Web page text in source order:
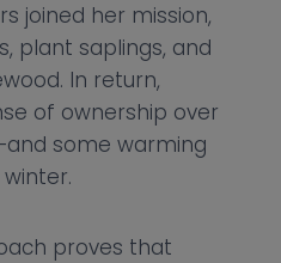
joined her mission,
plant saplings, and
In return,
of ownership over
some warming
proves that